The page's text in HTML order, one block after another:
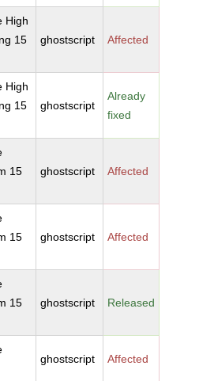
High
15
ghostscript Affected
High
15
ghostscript
Already
fixed
15
ghostscript Affected
15
ghostscript Affected
15
ghostscript Released
ghostscript Affected